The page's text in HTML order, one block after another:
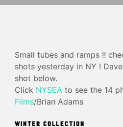
Small tubes and ramps !!
shots yesterday in NY !
shot below.
Click NYSEA to see the 14
Films/Brian Adams
WINTER COLLECTION